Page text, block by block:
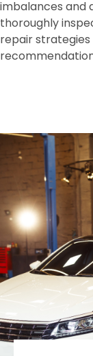
imbalances and
thoroughly
repair